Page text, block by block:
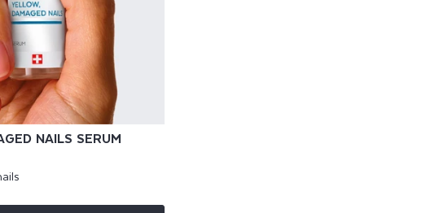
NAILS SERUM